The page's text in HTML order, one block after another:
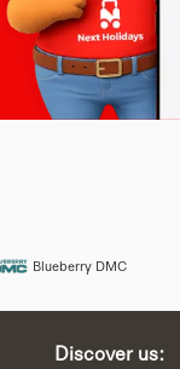
Blueberry DMC
Discover us: